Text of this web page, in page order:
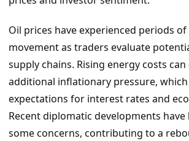
Oil prices have experienced periods
movement as traders evaluate
supply chains. Rising energy costs
additional inflationary pressure,
expectations for interest rates and
Recent diplomatic developments have
some concerns, contributing to a